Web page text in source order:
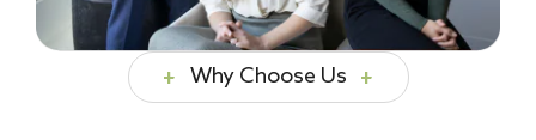
Why Choose Us